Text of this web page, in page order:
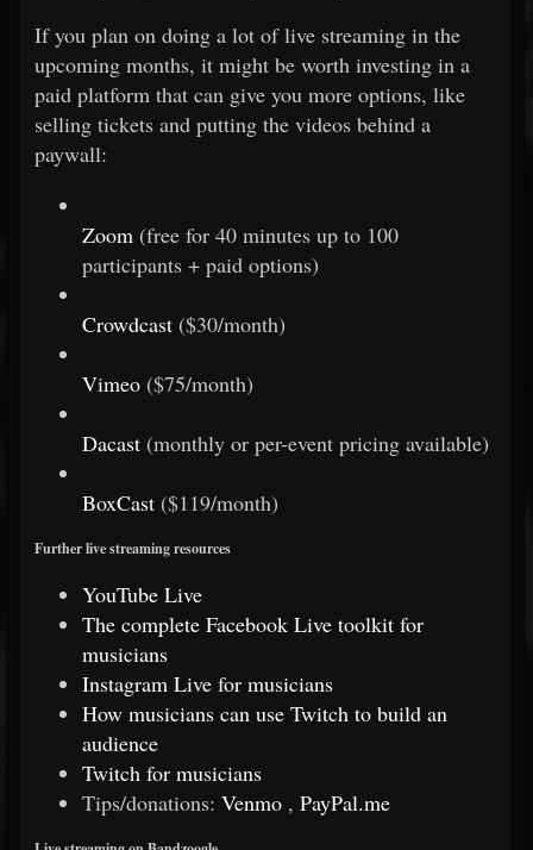
If you plan on doing a lot of live streaming in the
upcoming months, it might be worth investing in a
paid platform that can give you more options, like
selling tickets and putting the videos behind a
paywall:
Zoom (free for 40 minutes up to 100
participants + paid options)
Crowdcast ($30/month)
Vimeo ($75/month)
Dacast (monthly or per-event pricing available)
BoxCast ($119/month)
Further live streaming resources
YouTube Live
The complete Facebook Live toolkit for
musicians
Instagram Live for musicians
How musicians can use Twitch to build an
audience
Twitch for musicians
Tips/donations: Venmo , PayPal.me